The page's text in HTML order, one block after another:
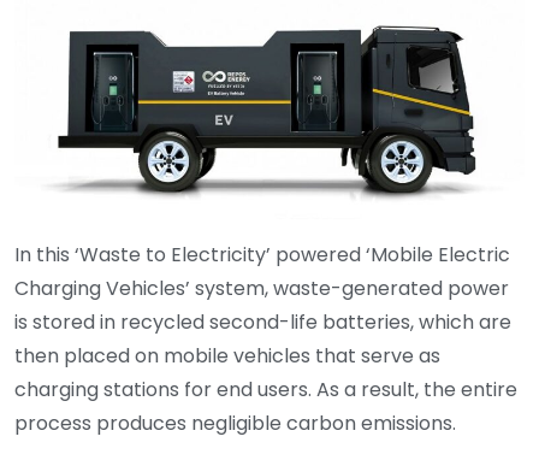
In this ‘Waste to Electricity’ powered ‘Mobile Electric
Charging Vehicles’ system, waste-generated power
is stored in recycled second-life batteries, which are
then placed on mobile vehicles that serve as
charging stations for end users. As a result, the entire
process produces negligible carbon emissions.